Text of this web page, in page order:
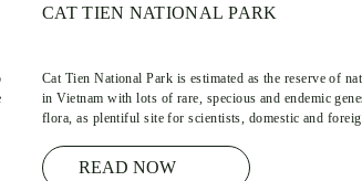
CAT TIEN NATIONAL PARK
Cat Tien National Park is estimated as the reserve of
in Vietnam with lots of rare, specious and endemic
flora, as plentiful site for scientists, domestic and
READ NOW